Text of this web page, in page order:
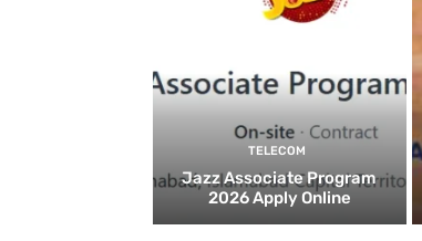
TELECOM
Jazz Associate Program
2026 Apply Online